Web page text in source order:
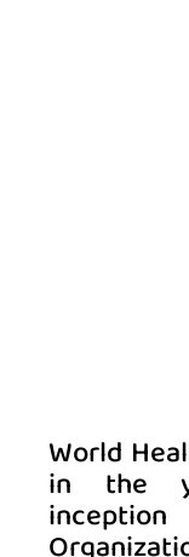
World
in the